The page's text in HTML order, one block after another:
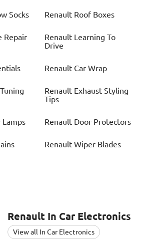
Socks Renault Roof Boxes
Repair Renault Learning To
Drive
Renault Car Wrap
Renault Exhaust Styling
Tips
Renault Door Protectors
Renault Wiper Blades
Renault In Car Electronics
View all In Car Electronics